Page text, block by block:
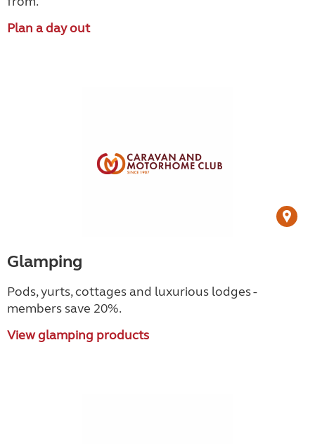
Plan a day out
Glamping
Pods, yurts, cottages and luxurious lodges -
members save 20%.
View glamping products